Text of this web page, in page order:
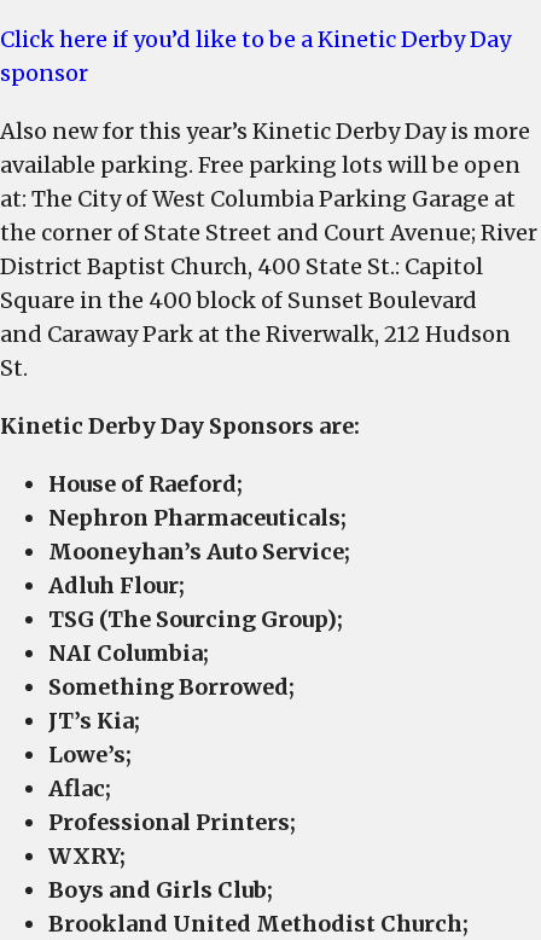
Click here if you’d like to be a Kinetic Derby Day
sponsor
Also new for this year’s Kinetic Derby Day is more
available parking. Free parking lots will be open
at: The City of West Columbia Parking Garage at
the corner of State Street and Court Avenue; River
District Baptist Church, 400 State St.: Capitol
Square in the 400 block of Sunset Boulevard
and Caraway Park at the Riverwalk, 212 Hudson
St.
Kinetic Derby Day Sponsors are:
House of Raeford;
Nephron Pharmaceuticals;
Mooneyhan’s Auto Service;
Adluh Flour;
TSG (The Sourcing Group);
NAI Columbia;
Something Borrowed;
JT’s Kia;
Lowe’s;
Aflac;
Professional Printers;
WXRY;
Boys and Girls Club;
Brookland United Methodist Church;